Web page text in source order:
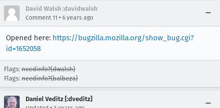
David Walsh :davidwalsh
Comment 11 • 6 years ago
Opened here: https://bugzilla.mozilla.org/show_bug.cgi?
id=1652058
Flags: needinfo?(dwalsh)
Flags: needinfo?(balbeza)
Daniel Veditz [:dveditz]